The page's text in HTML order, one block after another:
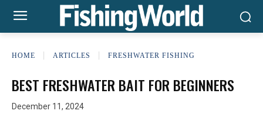
HOME ARTICLES FRESHWATER FISHING
BEST FRESHWATER BAIT FOR BEGINNERS
December 11, 2024